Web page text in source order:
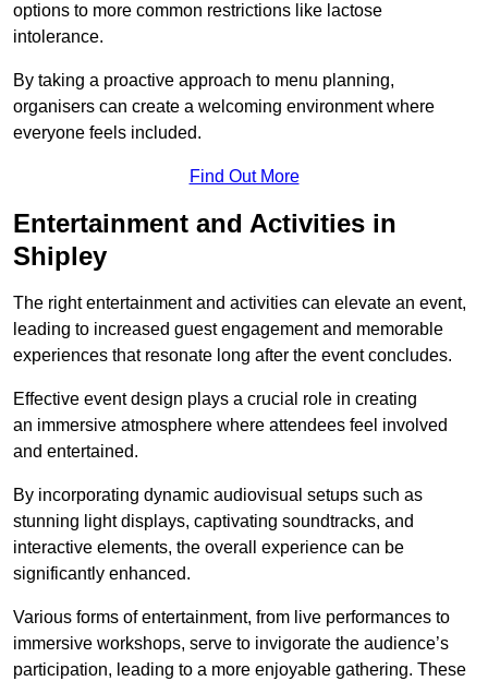
options to more common restrictions like lactose
intolerance.
By taking a proactive approach to menu planning,
organisers can create a welcoming environment where
everyone feels included.
Find Out More
Entertainment and Activities in
Shipley
The right entertainment and activities can elevate an event,
leading to increased guest engagement and memorable
experiences that resonate long after the event concludes.
Effective event design plays a crucial role in creating
an immersive atmosphere where attendees feel involved
and entertained.
By incorporating dynamic audiovisual setups such as
stunning light displays, captivating soundtracks, and
interactive elements, the overall experience can be
significantly enhanced.
Various forms of entertainment, from live performances to
immersive workshops, serve to invigorate the audience’s
participation, leading to a more enjoyable gathering. These